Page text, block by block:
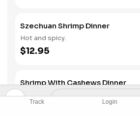
Track Login
Szechuan Shrimp Dinner
Hot and spicy.
$12.95
Shrimp With Cashews Dinner
$12.95